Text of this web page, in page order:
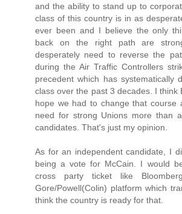
and the ability to stand up to
class of this country is in as
ever been and I believe the only
back on the right path are
desperately need to reverse the
during the Air Traffic Controllers
precedent which has systematically
class over the past 3 decades. I think
hope we had to change that course
need for strong Unions more than
candidates. That's just my opinion.
As for an independent candidate, I
being a vote for McCain. I would
cross party ticket like
Gore/Powell(Colin) platform which
think the country is ready for that.